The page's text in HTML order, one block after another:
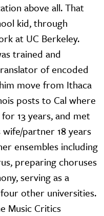
above all. That
kid, through
at UC Berkeley.
trained and
of encoded
move from Ithaca
posts to Cal where
13 years, and met
partner 18 years
ensembles including
preparing choruses
serving as a
other universities.
Music Critics